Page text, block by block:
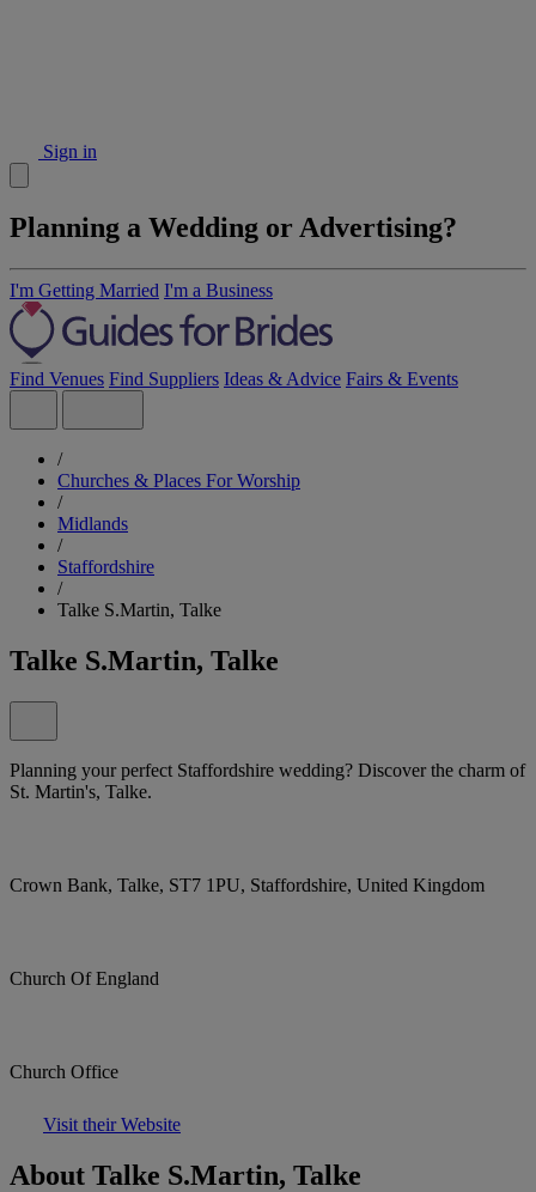
Sign in
Planning a Wedding or Advertising?
I'm Getting Married I'm a Business
Find Venues Find Suppliers Ideas & Advice Fairs & Events
/
Churches & Places For Worship
/
Midlands
/
Staffordshire
/
Talke S.Martin, Talke
Talke S.Martin, Talke
Planning your perfect Staffordshire wedding? Discover the charm of
St. Martin's, Talke.
Crown Bank, Talke, ST7 1PU, Staffordshire, United Kingdom
Church Of England
Church Office
Visit their Website
About Talke S.Martin, Talke